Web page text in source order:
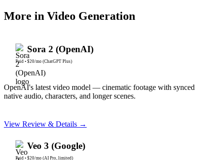
More in Video Generation
Sora 2 (OpenAI)
Paid • $20/mo (ChatGPT Plus)
OpenAI's latest video model — cinematic footage with synced
native audio, characters, and longer scenes.
View Review & Details →
Veo 3 (Google)
Paid • $20/mo (AI Pro, limited)